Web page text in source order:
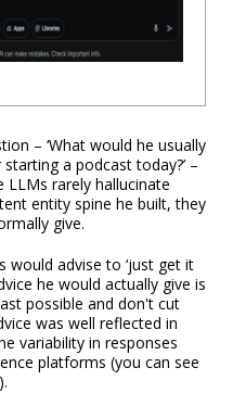
– ‘What would he usually
a podcast today?’ –
rarely hallucinate
entity spine he built, they
give.
would advise to ‘just get it
he would actually give is
possible and don't cut
was well reflected in
variability in responses
platforms (you can see
).